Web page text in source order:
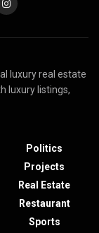
luxury real estate
luxury listings,
Politics
Projects
Real Estate
Restaurant
Sports